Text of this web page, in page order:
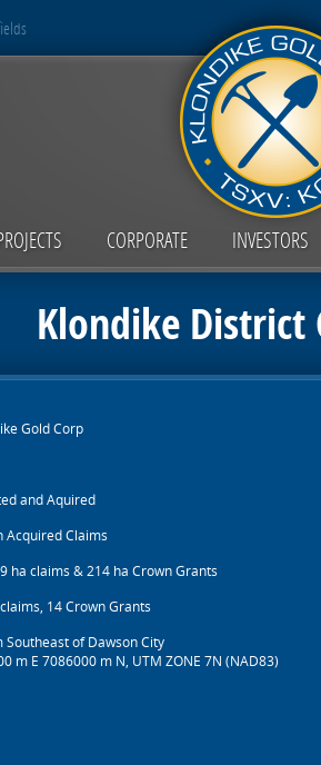
CORPORATE INVESTORS
Klondike District
Gold Corp
and Aquired
Acquired Claims
ha claims & 214 ha Crown Grants
14 Crown Grants
Southeast of Dawson City
m E 7086000 m N, UTM ZONE 7N (NAD83)